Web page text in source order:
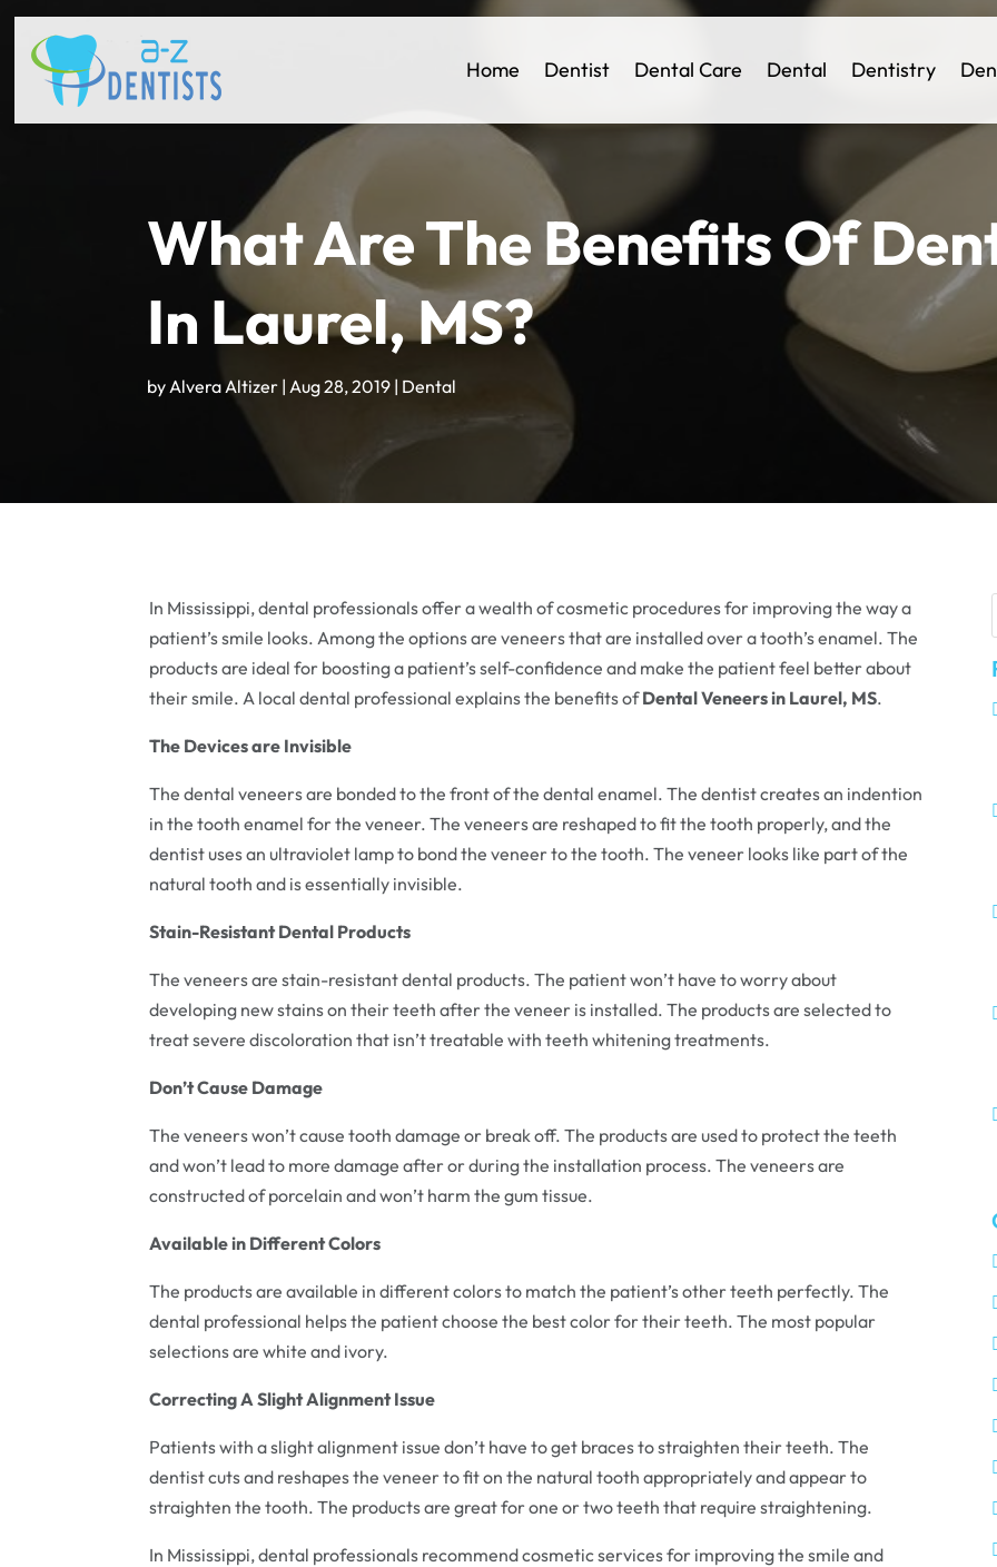
Home Dentist Dental Care Dental Dentistry
What Are The Benefits Of
In Laurel, MS?
byAlvera Altizer| Aug 28, 2019| Dental
In Mississippi, dental professionals offer a wealth of cosmetic procedures for improving the way a
patient’s smile looks. Among the options are veneers that are installed over a tooth’s enamel. The
products are ideal for boosting a patient’s self-confidence and make the patient feel better about
their smile. A local dental professional explains the benefits ofDental Veneers in Laurel, MS.
The Devices are Invisible
The dental veneers are bonded to the front of the dental enamel. The dentist creates an indention
in the tooth enamel for the veneer. The veneers are reshaped to fit the tooth properly, and the
dentist uses an ultraviolet lamp to bond the veneer to the tooth. The veneer looks like part of the
natural tooth and is essentially invisible.
Stain-Resistant Dental Products
The veneers are stain-resistant dental products. The patient won’t have to worry about
developing new stains on their teeth after the veneer is installed. The products are selected to
treat severe discoloration that isn’t treatable with teeth whitening treatments.
Don’t Cause Damage
The veneers won’t cause tooth damage or break off. The products are used to protect the teeth
and won’t lead to more damage after or during the installation process. The veneers are
constructed of porcelain and won’t harm the gum tissue.
Available in Different Colors
The products are available in different colors to match the patient’s other teeth perfectly. The
dental professional helps the patient choose the best color for their teeth. The most popular
selections are white and ivory.
Correcting A Slight Alignment Issue
Patients with a slight alignment issue don’t have to get braces to straighten their teeth. The
dentist cuts and reshapes the veneer to fit on the natural tooth appropriately and appear to
straighten the tooth. The products are great for one or two teeth that require straightening.
In Mississippi, dental professionals recommend cosmetic services for improving the smile and